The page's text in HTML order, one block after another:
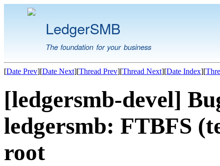
LedgerSMB
The foundation for your business
[Date Prev][Date Next][Thread Prev][Thread Next][Date Index][
[ledgersmb-devel]
ledgersmb: FTBFS
root